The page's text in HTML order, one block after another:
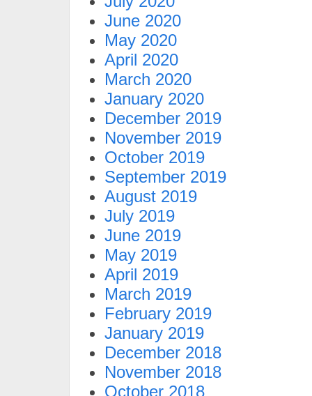
June 2020
May 2020
April 2020
March 2020
January 2020
December 2019
November 2019
October 2019
September 2019
August 2019
July 2019
June 2019
May 2019
April 2019
March 2019
February 2019
January 2019
December 2018
November 2018
October 2018